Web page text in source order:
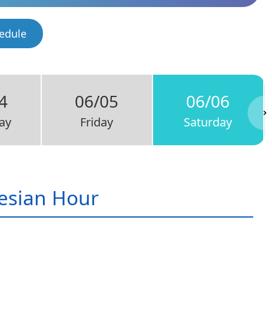
06/05
Friday
06/06
Saturday
Hour